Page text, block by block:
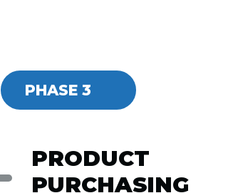
PHASE 3
PRODUCT
PURCHASING